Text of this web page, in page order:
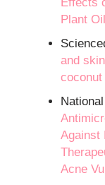
Plant
and
coconut
Against
Acne